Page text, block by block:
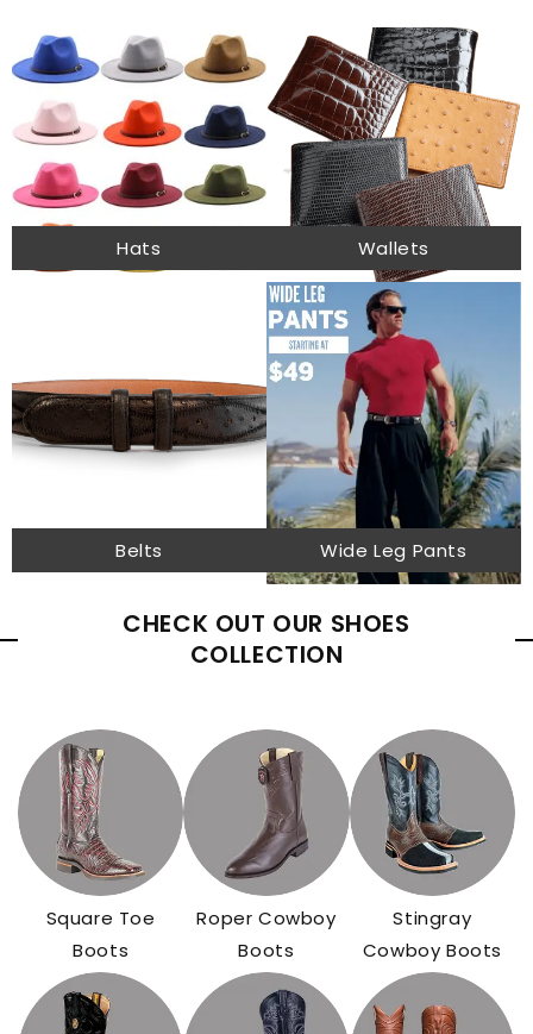
Hats Wallets
Belts Wide Leg Pants
CHECK OUT OUR SHOES
COLLECTION
Square Toe
Boots
Roper Cowboy
Boots
Stingray
Cowboy Boots